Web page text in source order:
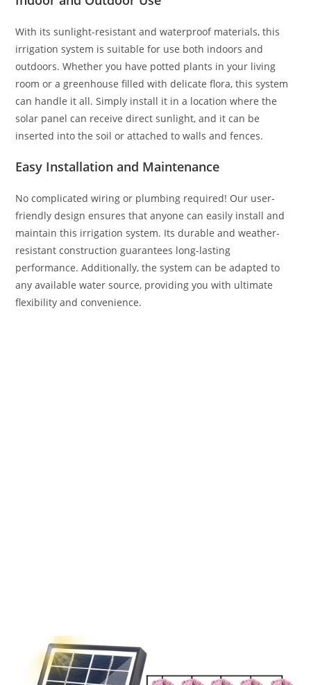
With its sunlight-resistant and waterproof materials, this
irrigation system is suitable for use both indoors and
outdoors. Whether you have potted plants in your living
room or a greenhouse filled with delicate flora, this system
can handle it all. Simply install it in a location where the
solar panel can receive direct sunlight, and it can be
inserted into the soil or attached to walls and fences.
Easy Installation and Maintenance
No complicated wiring or plumbing required! Our user-
friendly design ensures that anyone can easily install and
maintain this irrigation system. Its durable and weather-
resistant construction guarantees long-lasting
performance. Additionally, the system can be adapted to
any available water source, providing you with ultimate
flexibility and convenience.